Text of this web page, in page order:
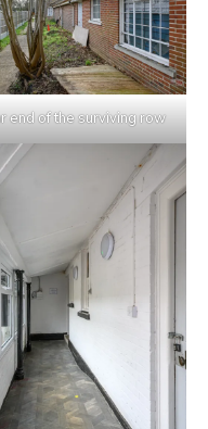
end of the surviving row